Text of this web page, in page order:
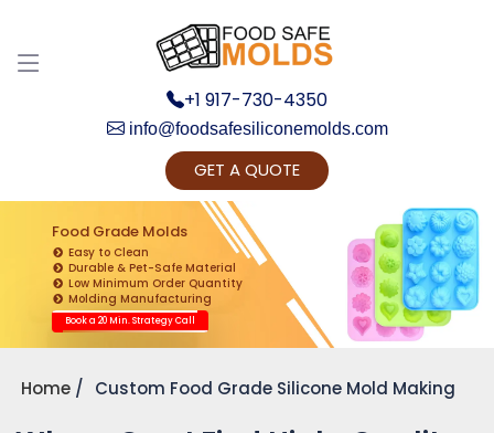
+1 917-730-4350
info@foodsafesiliconemolds.com
GET A QUOTE
Food Grade Molds
Easy to Clean
Durable & Pet-Safe Material
Low Minimum Order Quantity
Molding Manufacturing
Book a 20 Min. Strategy Call
Home Custom Food Grade Silicone Mold Making
Get Ready to change your Product Vision into
Realty...
Yes, Let's Connect for Zoom Call